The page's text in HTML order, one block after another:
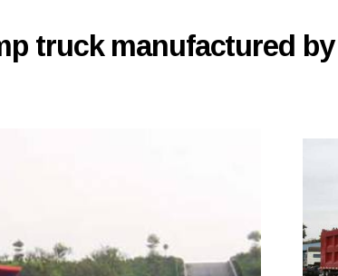
truck manufactured